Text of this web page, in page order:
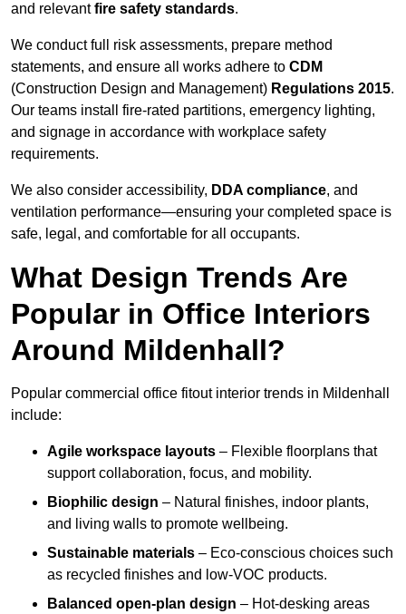
and relevantfire safety standards.
We conduct full risk assessments, prepare method
statements, and ensure all works adhere to CDM
(Construction Design and Management) Regulations 2015.
Our teams install fire-rated partitions, emergency lighting,
and signage in accordance with workplace safety
requirements.
We also consider accessibility, DDA compliance, and
ventilation performance—ensuring your completed space is
safe, legal, and comfortable for all occupants.
What Design Trends Are
Popular in Office Interiors
Around Mildenhall?
Popular commercial office fitout interior trends in Mildenhall
include:
Agile workspace layouts – Flexible floorplans that
support collaboration, focus, and mobility.
Biophilic design – Natural finishes, indoor plants,
and living walls to promote wellbeing.
Sustainable materials – Eco-conscious choices such
as recycled finishes and low-VOC products.
Balanced open-plan design – Hot-desking areas